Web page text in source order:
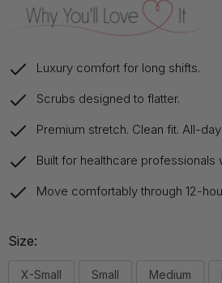
Luxury comfort for long shifts.
Scrubs designed to flatter.
Premium stretch. Clean fit. All-
Built for healthcare professionals
Move comfortably through 12-
Size:
X-Small Small Medium